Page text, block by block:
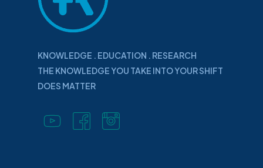
KNOWLEDGE . EDUCATION . RESEARCH
THE KNOWLEDGE YOU TAKE INTO YOUR SHIFT
DOES MATTER